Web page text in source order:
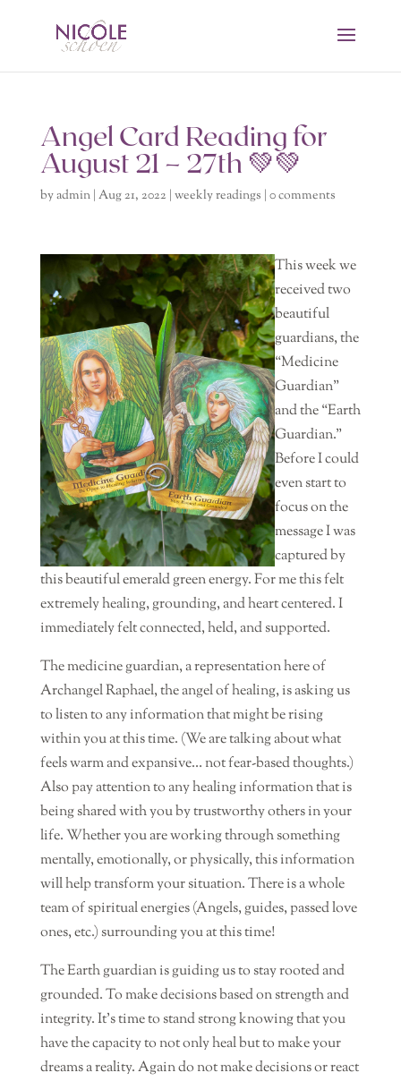
Angel Card Reading for
August 21 – 27th 💚💚
byadmin| Aug 21, 2022 weekly readings 0 comments
This week we
received two
beautiful
guardians, the
“Medicine
Guardian”
and the “Earth
Guardian.”
Before I could
even start to
focus on the
message I was
captured by
this beautiful emerald green energy. For me this felt
extremely healing, grounding, and heart centered. I
immediately felt connected, held, and supported.
The medicine guardian, a representation here of
Archangel Raphael, the angel of healing, is asking us
to listen to any information that might be rising
within you at this time. (We are talking about what
feels warm and expansive… not fear-based thoughts.)
Also pay attention to any healing information that is
being shared with you by trustworthy others in your
life. Whether you are working through something
mentally, emotionally, or physically, this information
will help transform your situation. There is a whole
team of spiritual energies (Angels, guides, passed love
ones, etc.) surrounding you at this time!
The Earth guardian is guiding us to stay rooted and
grounded. To make decisions based on strength and
integrity. It’s time to stand strong knowing that you
have the capacity to not only heal but to make your
dreams a reality. Again do not make decisions or react